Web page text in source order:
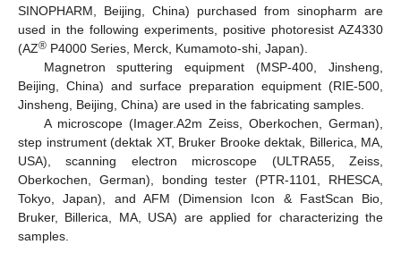
SINOPHARM, Beijing, China) purchased from sinopharm are
used in the following experiments, positive photoresist AZ4330
(AZ® P4000 Series, Merck, Kumamoto-shi, Japan).
Magnetron sputtering equipment (MSP-400, Jinsheng,
Beijing, China) and surface preparation equipment (RIE-500,
Jinsheng, Beijing, China) are used in the fabricating samples.
A microscope (Imager.A2m Zeiss, Oberkochen, German),
step instrument (dektak XT, Bruker Brooke dektak, Billerica, MA,
USA), scanning electron microscope (ULTRA55, Zeiss,
Oberkochen, German), bonding tester (PTR-1101, RHESCA,
Tokyo, Japan), and AFM (Dimension Icon & FastScan Bio,
Bruker, Billerica, MA, USA) are applied for characterizing the
samples.